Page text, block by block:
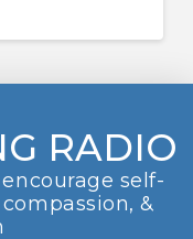
RADIO
self-
&